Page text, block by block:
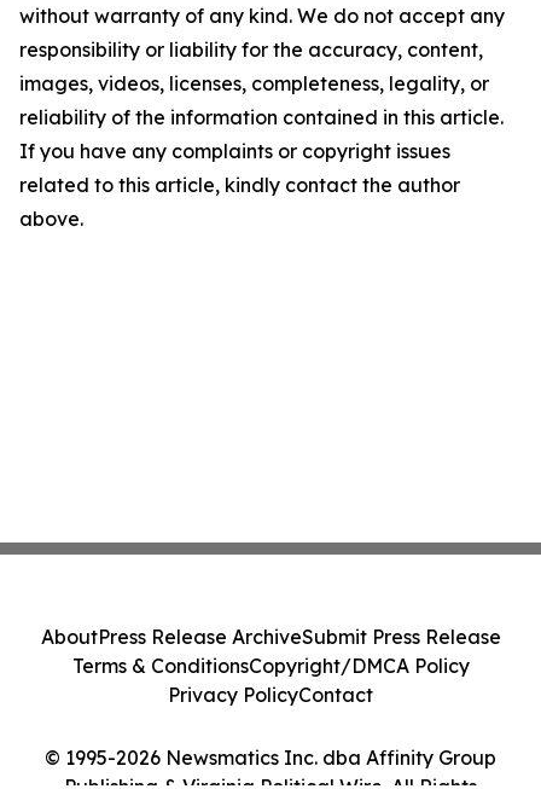
without warranty of any kind. We do not accept any
responsibility or liability for the accuracy, content,
images, videos, licenses, completeness, legality, or
reliability of the information contained in this article.
If you have any complaints or copyright issues
related to this article, kindly contact the author
above.
© 1995-2026 Newsmatics Inc. dba Affinity Group
AboutPress Release ArchiveSubmit Press Release
Terms & ConditionsCopyright/DMCA Policy
Privacy PolicyContact